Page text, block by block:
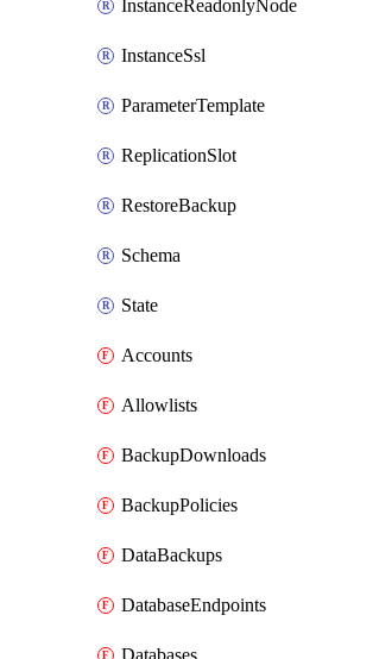
InstanceReadonlyNode
InstanceSsl
ParameterTemplate
ReplicationSlot
RestoreBackup
Schema
State
Accounts
Allowlists
BackupDownloads
BackupPolicies
DataBackups
DatabaseEndpoints
Databases